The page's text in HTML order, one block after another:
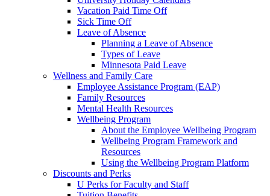
Vacation Paid Time Off
Sick Time Off
Leave of Absence
Planning a Leave of Absence
Types of Leave
Minnesota Paid Leave
Wellness and Family Care
Employee Assistance Program (EAP)
Family Resources
Mental Health Resources
Wellbeing Program
About the Employee Wellbeing Program
Wellbeing Program Framework and
Resources
Using the Wellbeing Program Platform
Discounts and Perks
U Perks for Faculty and Staff